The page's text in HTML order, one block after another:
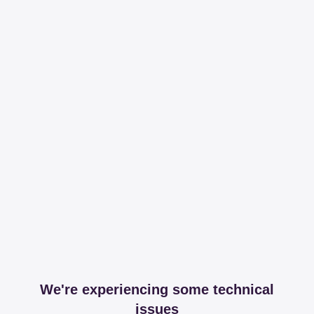
We're experiencing some technical
issues